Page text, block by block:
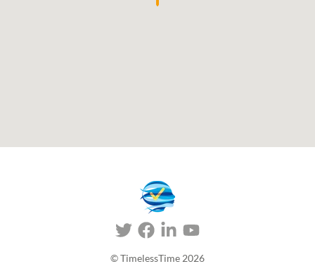
© TimelessTime 2026